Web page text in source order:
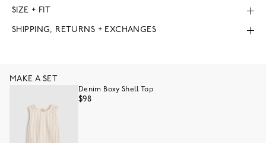
SIZE + FIT
SHIPPING, RETURNS + EXCHANGES
MAKE A SET
Denim Boxy Shell Top
$98